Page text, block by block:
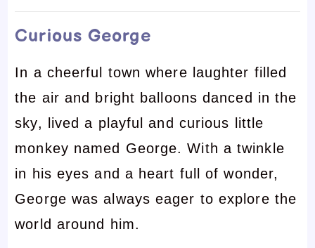
Curious George
In a cheerful town where laughter filled
the air and bright balloons danced in the
sky, lived a playful and curious little
monkey named George. With a twinkle
in his eyes and a heart full of wonder,
George was always eager to explore the
world around him.